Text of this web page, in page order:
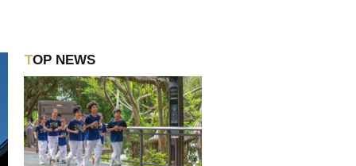
TOP NEWS